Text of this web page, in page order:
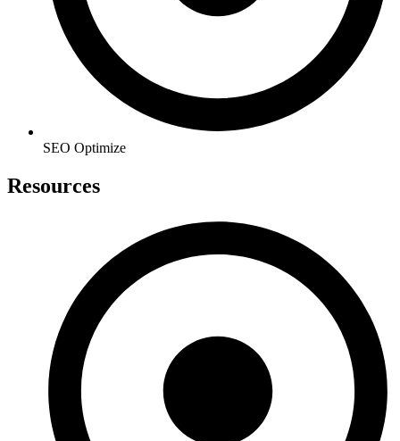
SEO Optimize
Resources